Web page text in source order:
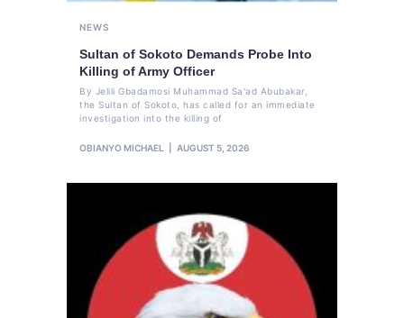
NEWS
Sultan of Sokoto Demands Probe Into
Killing of Army Officer
By Jelili Gbadamosi Muhammad Sa'ad Abubakar,
the Sultan of Sokoto, has called for an immediate
investigation into the killing of
OBIANYO MICHAEL AUGUST 5, 2026